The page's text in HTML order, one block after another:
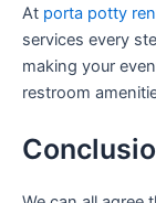
At porta potty
services every
making your
restroom